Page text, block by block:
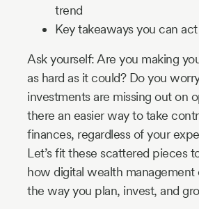
trend
Key takeaways you can
Ask yourself: Are you making
as hard as it could? Do you
investments are missing out on
there an easier way to take
finances, regardless of your
Let’s fit these scattered pieces
how digital wealth management
the way you plan, invest, and